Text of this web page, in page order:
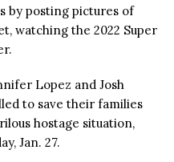
by posting pictures of
watching the 2022 Super
Lopez and Josh
to save their families
hostage situation,
Jan. 27.